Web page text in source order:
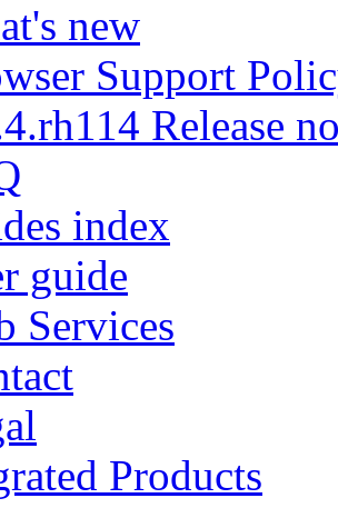
new
Support
Release
index
guide
Services
Products